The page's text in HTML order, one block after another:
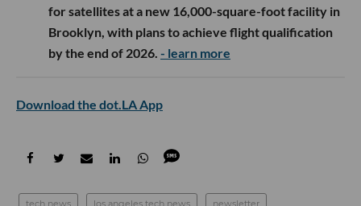
for satellites at a new 16,000-square-foot facility in
Brooklyn, with plans to achieve flight qualification
by the end of 2026. - learn more
Download the dot.LA App